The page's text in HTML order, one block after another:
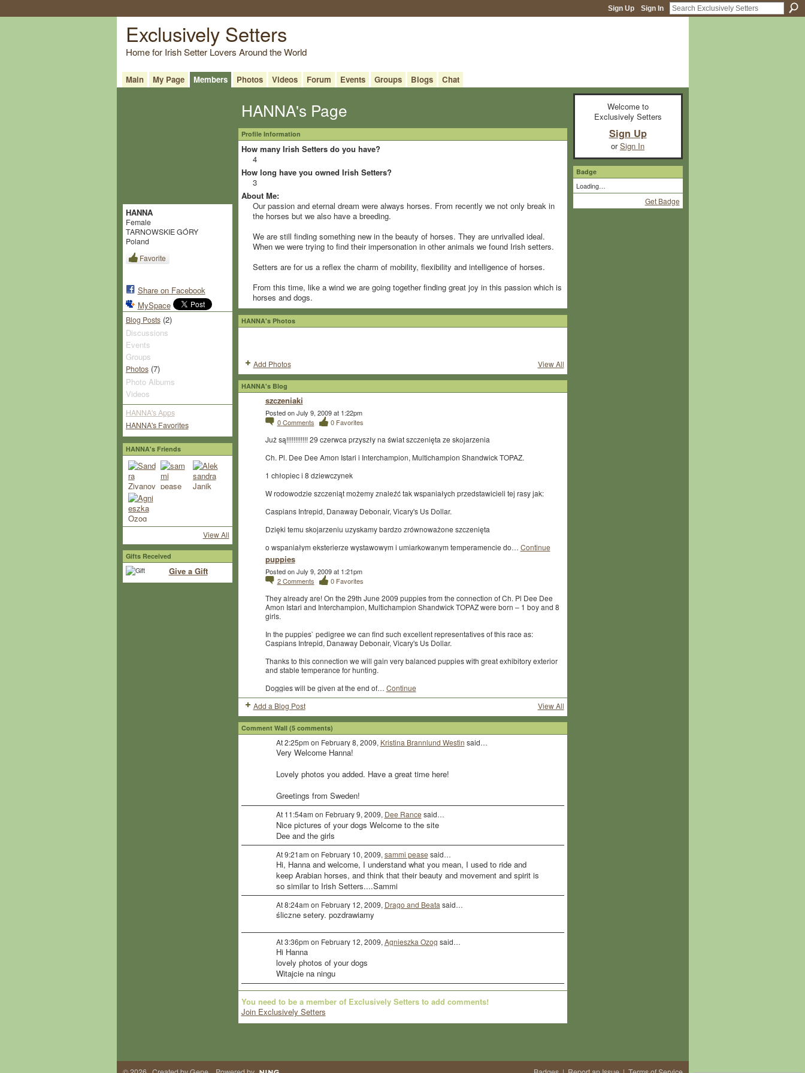
Sign Up Sign In
Exclusively Setters
Home for Irish Setter Lovers Around the World
Main My Page Members Photos Videos Forum Events Groups Blogs Chat
HANNA
Female
TARNOWSKIE GÓRY
Poland
Favorite
Share on Facebook
MySpace
Blog Posts(2)
Discussions
Events
Groups
Photos(7)
Photo Albums
Videos
HANNA's Apps
HANNA's Favorites
HANNA's Friends
View All
Gifts Received
Give a Gift
HANNA's Page
Profile Information
How many Irish Setters do you have?
4
How long have you owned Irish Setters?
3
About Me:
Our passion and eternal dream were always horses. From recently we not only break in
the horses but we also have a breeding.
We are still finding something new in the beauty of horses. They are unrivalled ideal.
When we were trying to find their impersonation in other animals we found Irish setters.
Setters are for us a reflex the charm of mobility, flexibility and intelligence of horses.
From this time, like a wind we are going together finding great joy in this passion which is
horses and dogs.
HANNA's Photos
Add Photos View All
HANNA's Blog
szczeniaki
Posted on July 9, 2009 at 1:22pm
0Comments 0 Favorites
Już są!!!!!!!!!!!! 29 czerwca przyszły na świat szczenięta ze skojarzenia
Ch. Pl. Dee Dee Amon Istari i Interchampion, Multichampion Shandwick TOPAZ.
1 chłopiec i 8 dziewczynek
W rodowodzie szczeniąt możemy znaleźć tak wspaniałych przedstawicieli tej rasy jak:
Caspians Intrepid, Danaway Debonair, Vicary's Us Dollar.
Dzięki temu skojarzeniu uzyskamy bardzo zrównoważone szczenięta
o wspaniałym eksterierze wystawowym i umiarkowanym temperamencie do… Continue
puppies
Posted on July 9, 2009 at 1:21pm
2Comments 0 Favorites
They already are! On the 29th June 2009 puppies from the connection of Ch. Pl Dee Dee
Amon Istari and Interchampion, Multichampion Shandwick TOPAZ were born – 1 boy and 8
girls.
In the puppies` pedigree we can find such excellent representatives of this race as:
Caspians Intrepid, Danaway Debonair, Vicary's Us Dollar.
Thanks to this connection we will gain very balanced puppies with great exhibitory exterior
and stable temperance for hunting.
Doggies will be given at the end of… Continue
Add a Blog Post
View All
Comment Wall (5 comments)
At 2:25pm on February 8, 2009, Kristina Brannlund Westin said…
Very Welcome Hanna!
Lovely photos you added. Have a great time here!
Greetings from Sweden!
At 11:54am on February 9, 2009, Dee Rance said…
Nice pictures of your dogs Welcome to the site
Dee and the girls
At 9:21am on February 10, 2009, sammi pease said…
Hi, Hanna and welcome, I understand what you mean, I used to ride and
keep Arabian horses, and think that their beauty and movement and spirit is
so similar to Irish Setters....Sammi
At 8:24am on February 12, 2009, Drago and Beata said…
śliczne setery. pozdrawiamy
At 3:36pm on February 12, 2009, Agnieszka Ozog said…
Hi Hanna
lovely photos of your dogs
Witajcie na ningu
You need to be a member of Exclusively Setters to add comments!
Join Exclusively Setters
Welcome to
Exclusively Setters
Sign Up
orSign In
Badge
Loading…
Get Badge